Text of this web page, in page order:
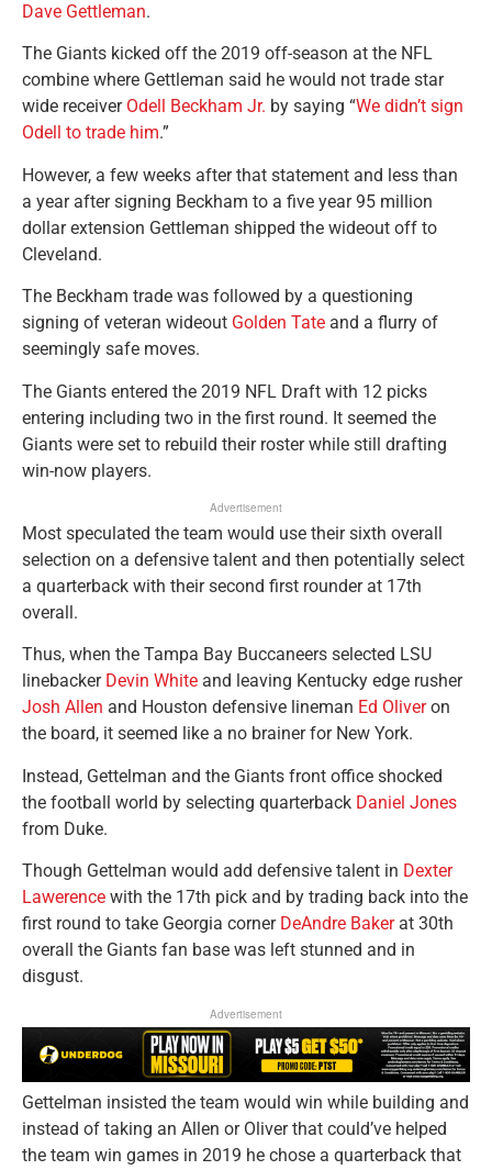
Dave Gettleman.
The Giants kicked off the 2019 off-season at the NFL
combine where Gettleman said he would not trade star
wide receiver Odell Beckham Jr. by saying “We didn’t sign
Odell to trade him.”
However, a few weeks after that statement and less than
a year after signing Beckham to a five year 95 million
dollar extension Gettleman shipped the wideout off to
Cleveland.
The Beckham trade was followed by a questioning
signing of veteran wideout Golden Tate and a flurry of
seemingly safe moves.
The Giants entered the 2019 NFL Draft with 12 picks
entering including two in the first round. It seemed the
Giants were set to rebuild their roster while still drafting
win-now players.
Advertisement
Most speculated the team would use their sixth overall
selection on a defensive talent and then potentially select
a quarterback with their second first rounder at 17th
overall.
Thus, when the Tampa Bay Buccaneers selected LSU
linebacker Devin White and leaving Kentucky edge rusher
Josh Allen and Houston defensive lineman Ed Oliveron
the board, it seemed like a no brainer for New York.
Instead, Gettelman and the Giants front office shocked
the football world by selecting quarterback Daniel Jones
from Duke.
Though Gettelman would add defensive talent in Dexter
Lawerence with the 17th pick and by trading back into the
first round to take Georgia corner DeAndre Bakerat 30th
overall the Giants fan base was left stunned and in
disgust.
Advertisement
Gettelman insisted the team would win while building and
instead of taking an Allen or Oliver that could’ve helped
the team win games in 2019 he chose a quarterback that